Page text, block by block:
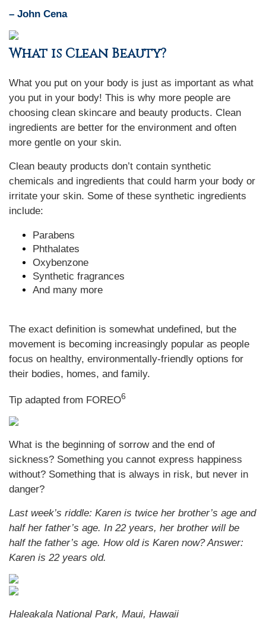
– John Cena
What is Clean Beauty?
What you put on your body is just as important as what
you put in your body! This is why more people are
choosing clean skincare and beauty products. Clean
ingredients are better for the environment and often
more gentle on your skin.
Clean beauty products don’t contain synthetic
chemicals and ingredients that could harm your body or
irritate your skin. Some of these synthetic ingredients
include:
Parabens
Phthalates
Oxybenzone
Synthetic fragrances
And many more
The exact definition is somewhat undefined, but the
movement is becoming increasingly popular as people
focus on healthy, environmentally-friendly options for
their bodies, homes, and family.
Tip adapted from FOREO6
What is the beginning of sorrow and the end of
sickness? Something you cannot express happiness
without? Something that is always in risk, but never in
danger?
Last week’s riddle: Karen is twice her brother’s age and
half her father’s age. In 22 years, her brother will be
half the father’s age. How old is Karen now?Answer:
Karen is 22 years old.
Haleakala National Park, Maui, Hawaii